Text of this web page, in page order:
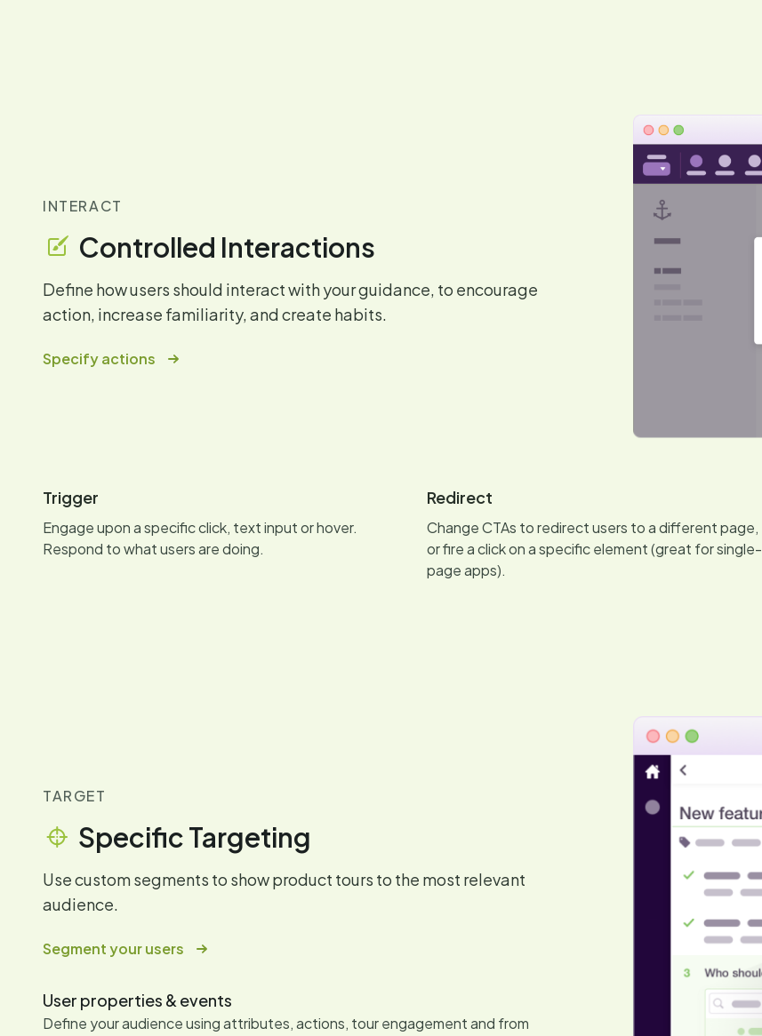
INTERACT
Controlled Interactions
Define how users should interact with your guidance, to encourage
action, increase familiarity, and create habits.
Specify actions
Trigger
Engage upon a specific click, text input or hover.
Respond to what users are doing.
Redirect
Change CTAs to redirect users to a different page,
or fire a click on a specific element (great for single-
page apps).
TARGET
Specific Targeting
Use custom segments to show product tours to the most relevant
audience.
Segment your users
User properties & events
Define your audience using attributes, actions, tour engagement and from